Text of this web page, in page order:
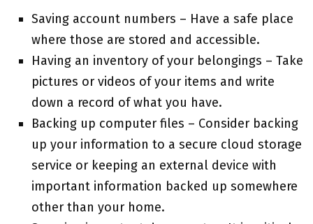
Saving account numbers – Have a safe place
where those are stored and accessible.
Having an inventory of your belongings – Take
pictures or videos of your items and write
down a record of what you have.
Backing up computer files – Consider backing
up your information to a secure cloud storage
service or keeping an external device with
important information backed up somewhere
other than your home.